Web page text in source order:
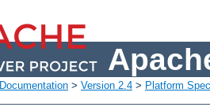
Documentation > Version 2.4 > Platform